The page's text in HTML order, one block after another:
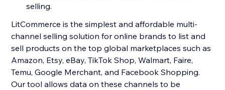
selling.
LitCommerce is the simplest and affordable multi-
channel selling solution for online brands to list and
sell products on the top global marketplaces such as
Amazon, Etsy, eBay, TikTok Shop, Walmart, Faire,
Temu, Google Merchant, and Facebook Shopping.
Our tool allows data on these channels to be